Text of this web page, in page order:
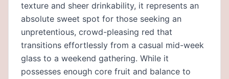
texture and sheer drinkability, it represents an
absolute sweet spot for those seeking an
unpretentious, crowd-pleasing red that
transitions effortlessly from a casual mid-week
glass to a weekend gathering. While it
possesses enough core fruit and balance to